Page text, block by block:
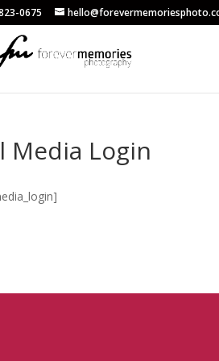
0675
Media Login